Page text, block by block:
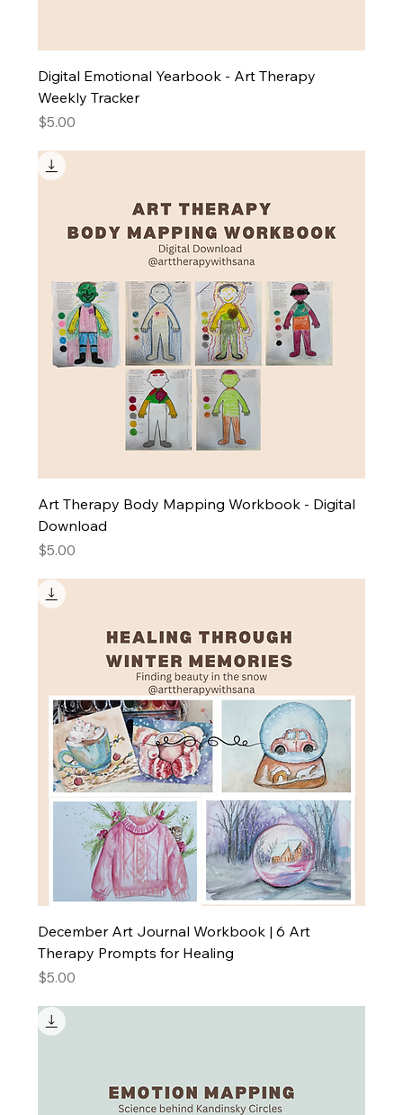
Digital Emotional Yearbook - Art Therapy
Weekly Tracker
Price
$5.00
Art Therapy Body Mapping Workbook - Digital
Download
Price
$5.00
December Art Journal Workbook | 6 Art
Therapy Prompts for Healing
Price
$5.00